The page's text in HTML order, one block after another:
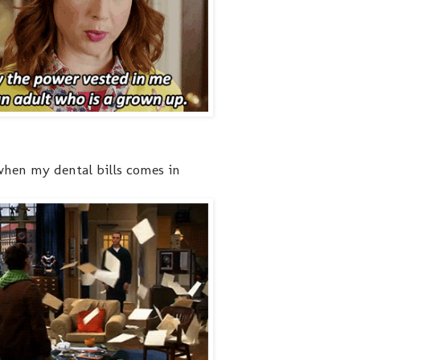
my dental bills comes in